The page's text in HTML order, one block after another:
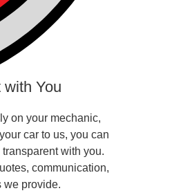
with You
on your mechanic,
car to us, you can
with you.
communication,
we provide.